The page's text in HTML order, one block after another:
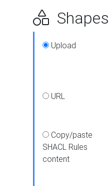
Shapes
Upload
URL
Copy/paste
SHACL Rules
content